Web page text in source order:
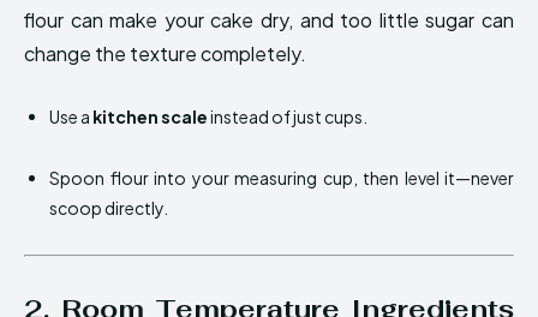
flour can make your cake dry, and too little sugar can
change the texture completely.
Use a kitchen scaleinstead of just cups.
Spoon flour into your measuring cup, then level it—never
scoop directly.
2. Room Temperature Ingredients